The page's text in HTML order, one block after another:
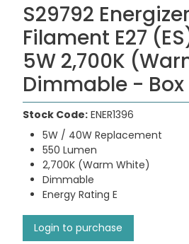
S29792
Filament E27
5W 2,700K
Dimmable - Box
Stock Code: ENER1396
5W / 40W Replacement
550 Lumen
2,700K (Warm White)
Dimmable
Energy Rating E
Login to purchase